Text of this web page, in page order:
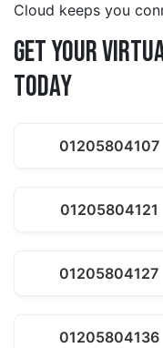
Cloud keeps you
Get Your
Today
01205804107
01205804121
01205804127
01205804136